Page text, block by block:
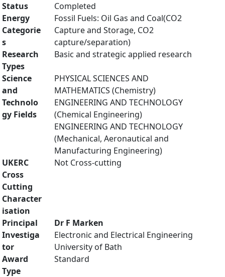
Status
Completed
Energy
Categorie
s
Fossil Fuels: Oil Gas and Coal(CO2
Capture and Storage, CO2
capture/separation)
Research
Types
Basic and strategic applied research
Science
and
Technolo
gy Fields
PHYSICAL SCIENCES AND
MATHEMATICS (Chemistry)
ENGINEERING AND TECHNOLOGY
(Chemical Engineering)
ENGINEERING AND TECHNOLOGY
(Mechanical, Aeronautical and
Manufacturing Engineering)
UKERC
Cross
Cutting
Character
isation
Not Cross-cutting
Principal
Investiga
tor
Dr F Marken
Electronic and Electrical Engineering
University of Bath
Award
Type
Standard